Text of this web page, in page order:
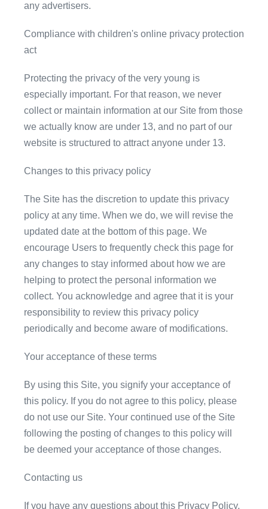
any advertisers.
Compliance with children's online privacy protection
act
Protecting the privacy of the very young is
especially important. For that reason, we never
collect or maintain information at our Site from those
we actually know are under 13, and no part of our
website is structured to attract anyone under 13.
Changes to this privacy policy
The Site has the discretion to update this privacy
policy at any time. When we do, we will revise the
updated date at the bottom of this page. We
encourage Users to frequently check this page for
any changes to stay informed about how we are
helping to protect the personal information we
collect. You acknowledge and agree that it is your
responsibility to review this privacy policy
periodically and become aware of modifications.
Your acceptance of these terms
By using this Site, you signify your acceptance of
this policy. If you do not agree to this policy, please
do not use our Site. Your continued use of the Site
following the posting of changes to this policy will
be deemed your acceptance of those changes.
Contacting us
If you have any questions about this Privacy Policy,